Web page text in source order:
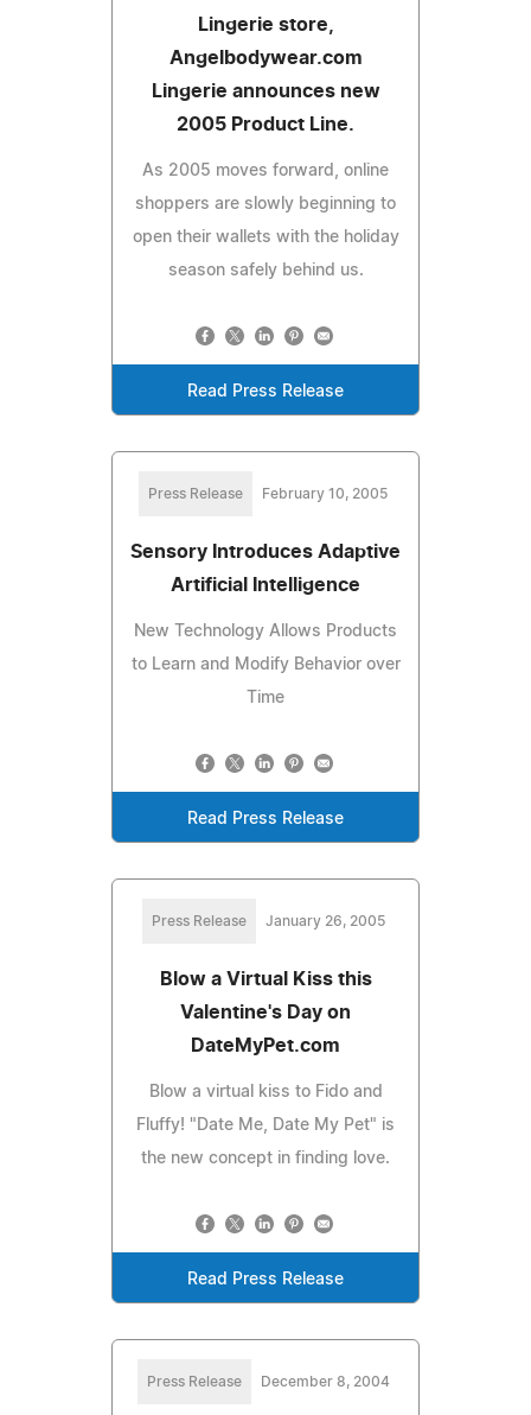
Lingerie store,
Angelbodywear.com
Lingerie announces new
2005 Product Line.
As 2005 moves forward, online
shoppers are slowly beginning to
open their wallets with the holiday
season safely behind us.
Read Press Release
Press Release February 10, 2005
Sensory Introduces Adaptive
Artificial Intelligence
New Technology Allows Products
to Learn and Modify Behavior over
Time
Read Press Release
Press Release January 26, 2005
Blow a Virtual Kiss this
Valentine's Day on
DateMyPet.com
Blow a virtual kiss to Fido and
Fluffy! "Date Me, Date My Pet" is
the new concept in finding love.
Read Press Release
Press Release December 8, 2004